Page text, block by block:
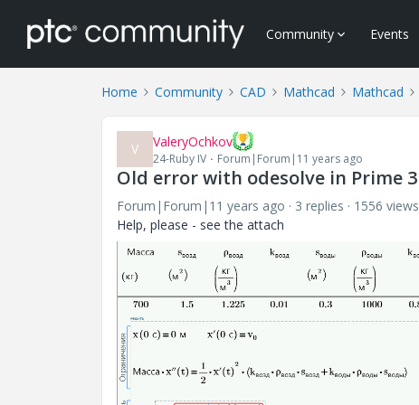
Community Events
Home Community CAD Mathcad Mathcad
V ValeryOchkov
24-Ruby IV Forum|Forum|11 years ago
Old error with odesolve in Prime 3
Forum|Forum|11 years ago 3 replies
1556 views
Help, please - see the attach